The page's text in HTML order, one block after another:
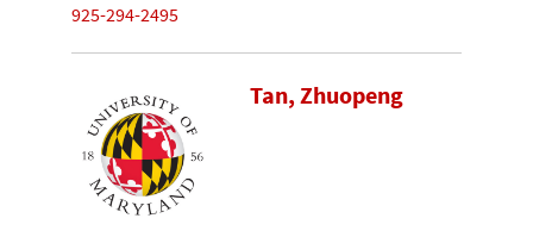
925-294-2495
Tan, Zhuopeng